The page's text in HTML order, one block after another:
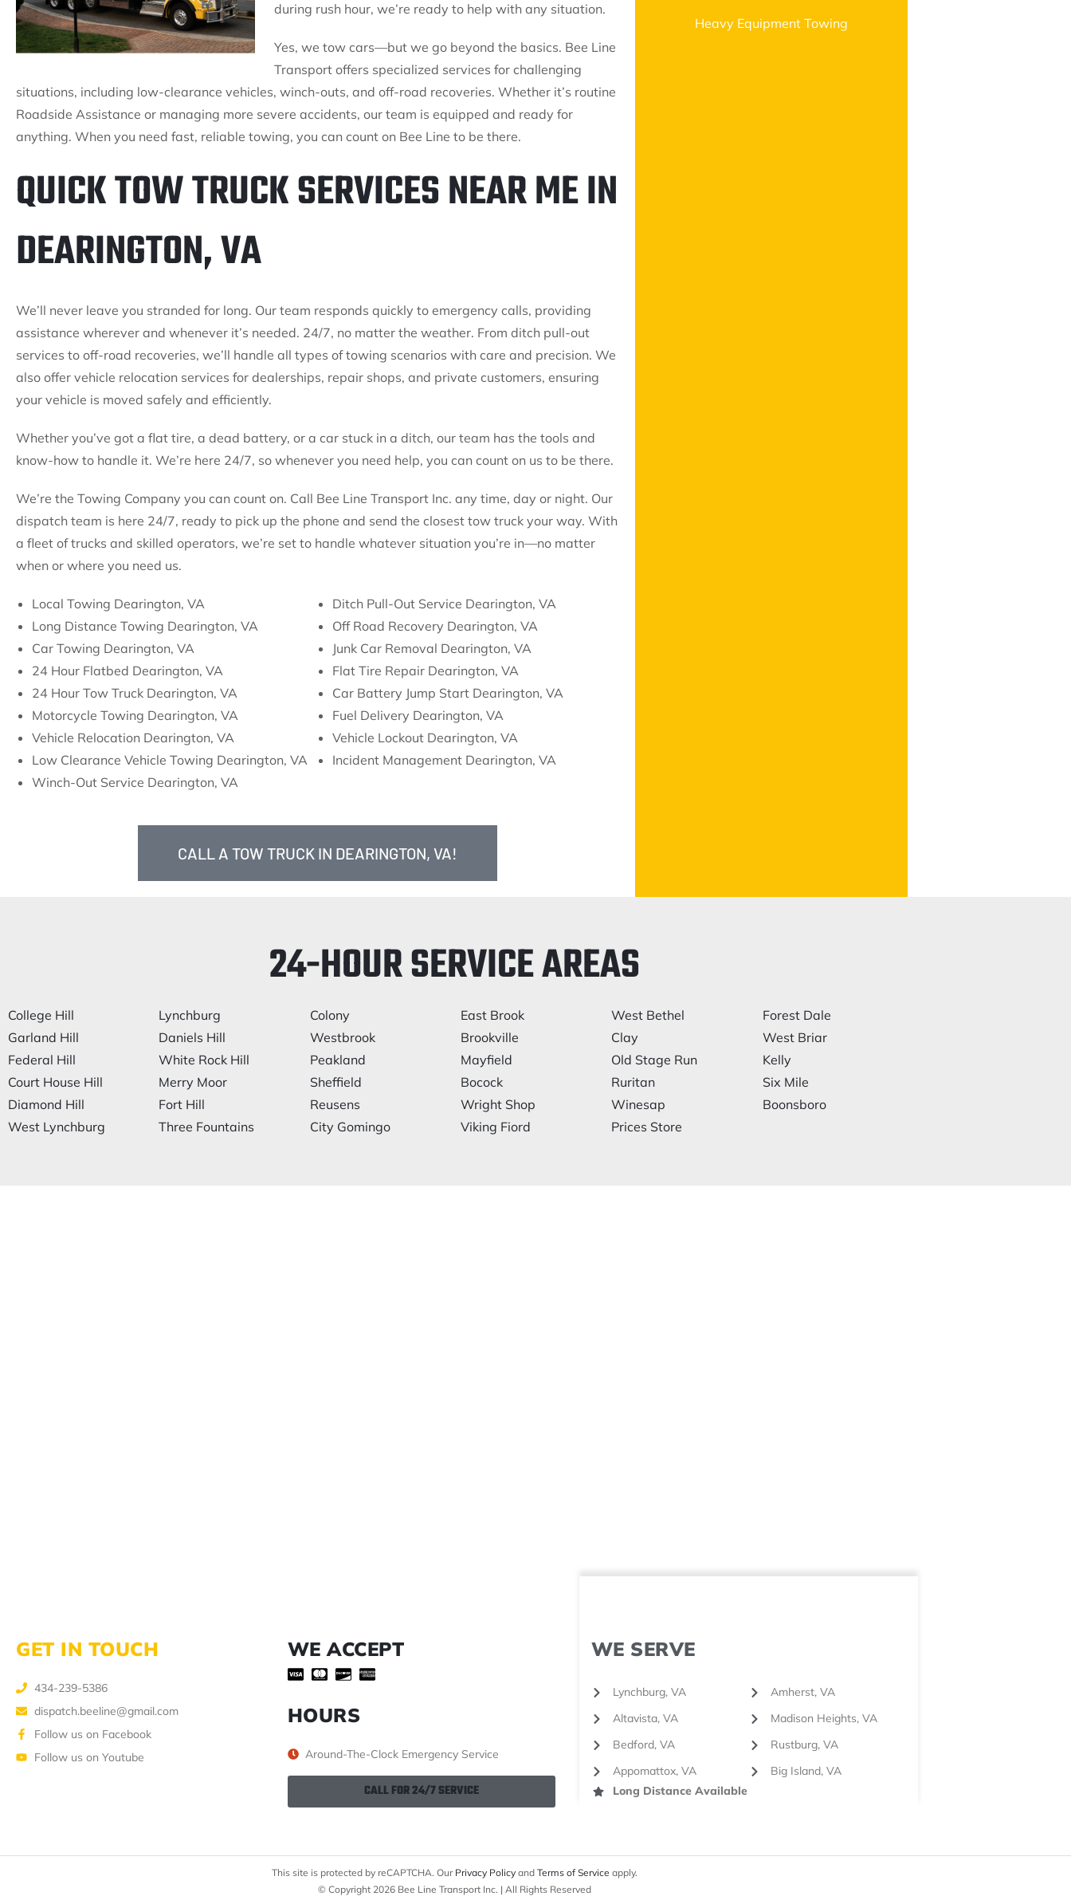
during rush hour, we’re ready to help with any situation.
Yes, we tow cars—but we go beyond the basics. Bee Line
Transport offers specialized services for challenging
situations, including low-clearance vehicles, winch-outs, and off-road recoveries. Whether it’s routine
Roadside Assistance or managing more severe accidents, our team is equipped and ready for
anything. When you need fast, reliable towing, you can count on Bee Line to be there.
QUICK TOW TRUCK SERVICES NEAR ME IN
DEARINGTON, VA
We’ll never leave you stranded for long. Our team responds quickly to emergency calls, providing
assistance wherever and whenever it’s needed. 24/7, no matter the weather. From ditch pull-out
services to off-road recoveries, we’ll handle all types of towing scenarios with care and precision. We
also offer vehicle relocation services for dealerships, repair shops, and private customers, ensuring
your vehicle is moved safely and efficiently.
Whether you’ve got a flat tire, a dead battery, or a car stuck in a ditch, our team has the tools and
know-how to handle it. We’re here 24/7, so whenever you need help, you can count on us to be there.
We’re the Towing Company you can count on. Call Bee Line Transport Inc. any time, day or night. Our
dispatch team is here 24/7, ready to pick up the phone and send the closest tow truck your way. With
a fleet of trucks and skilled operators, we’re set to handle whatever situation you’re in—no matter
when or where you need us.
Local Towing Dearington, VA
Long Distance Towing Dearington, VA
Car Towing Dearington, VA
24 Hour Flatbed Dearington, VA
24 Hour Tow Truck Dearington, VA
Motorcycle Towing Dearington, VA
Vehicle Relocation Dearington, VA
Low Clearance Vehicle Towing Dearington, VA
Winch-Out Service Dearington, VA
Ditch Pull-Out Service Dearington, VA
Off Road Recovery Dearington, VA
Junk Car Removal Dearington, VA
Flat Tire Repair Dearington, VA
Car Battery Jump Start Dearington, VA
Fuel Delivery Dearington, VA
Vehicle Lockout Dearington, VA
Incident Management Dearington, VA
CALL A TOW TRUCK IN DEARINGTON, VA!
Heavy Equipment Towing
24-HOUR SERVICE AREAS
College Hill
Garland Hill
Federal Hill
Court House Hill
Diamond Hill
West Lynchburg
Lynchburg
Daniels Hill
White Rock Hill
Merry Moor
Fort Hill
Three Fountains
Colony
Westbrook
Peakland
Sheffield
Reusens
City Gomingo
East Brook
Brookville
Mayfield
Bocock
Wright Shop
Viking Fiord
West Bethel
Clay
Old Stage Run
Ruritan
Winesap
Prices Store
Forest Dale
West Briar
Kelly
Six Mile
Boonsboro
GET IN TOUCH
434-239-5386
dispatch.beeline@gmail.com
Follow us on Facebook
Follow us on Youtube
WE ACCEPT
HOURS
Around-The-Clock Emergency Service
CALL FOR 24/7 SERVICE
WE SERVE
Lynchburg, VA
Altavista, VA
Bedford, VA
Appomattox, VA
Amherst, VA
Madison Heights, VA
Rustburg, VA
Big Island, VA
Long Distance Available
This site is protected by reCAPTCHA. Our Privacy Policyand Terms of Service apply.
© Copyright 2026 Bee Line Transport Inc. | All Rights Reserved